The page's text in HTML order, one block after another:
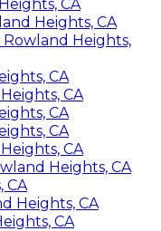
CA
Heights, CA
Rowland Heights,
CA
CA
CA
CA
CA
Heights, CA
CA
Heights, CA
CA